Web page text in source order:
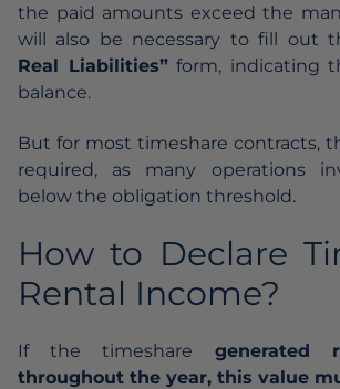
the paid amounts exceed the
will also be necessary to fill out
Real Liabilities”form, indicating
balance.
But for most timeshare contracts,
required, as many operations
below the obligation threshold.
How to Declare
Rental Income?
If the timeshare generated
throughout the year, this value